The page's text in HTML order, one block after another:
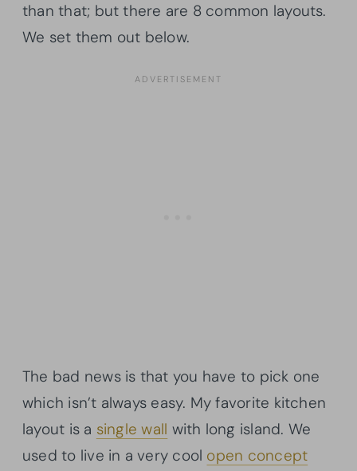
than that; but there are 8 common layouts.
We set them out below.
The bad news is that you have to pick one
which isn’t always easy. My favorite kitchen
layout is a single wall with long island. We
used to live in a very cool open concept